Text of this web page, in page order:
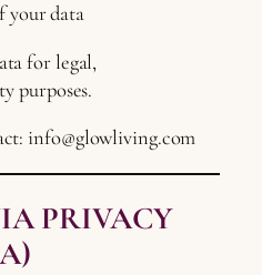
your data
for legal,
purposes.
info@glowliving.com
PRIVACY